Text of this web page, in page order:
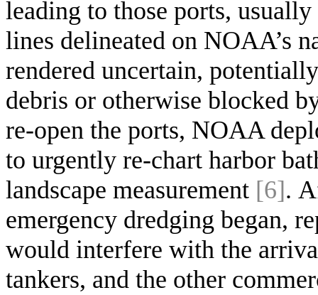
leading to those ports,
lines delineated on NOAA’s
rendered uncertain,
debris or otherwise blocked
re-open the ports, NOAA
to urgently re-chart harbor
landscape measurement [6].
emergency dredging began,
would interfere with the
tankers, and the other